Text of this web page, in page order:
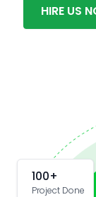
HIRE US
100+
Project Done